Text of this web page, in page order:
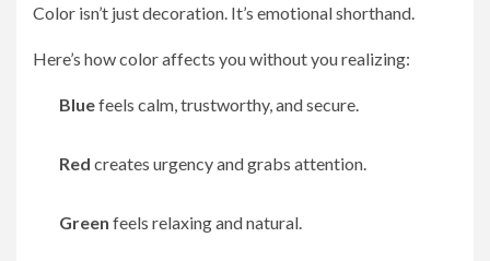
Color isn’t just decoration. It’s emotional shorthand.
Here’s how color affects you without you realizing:
Bluefeels calm, trustworthy, and secure.
Red creates urgency and grabs attention.
Green feels relaxing and natural.